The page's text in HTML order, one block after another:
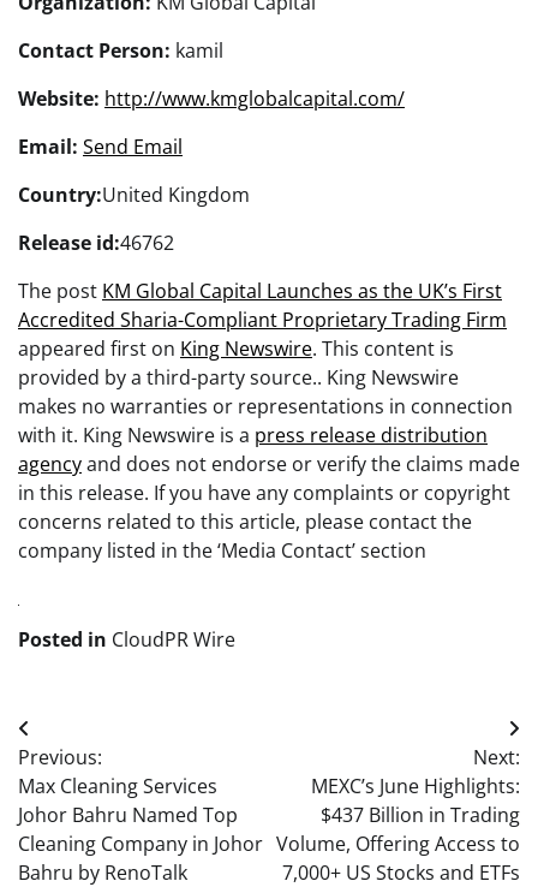
Contact Person: kamil
Website: http://www.kmglobalcapital.com/
Email: Send Email
Country:United Kingdom
Release id:46762
The post KM Global Capital Launches as the UK’s First
Accredited Sharia-Compliant Proprietary Trading Firm
appeared first on King Newswire. This content is
provided by a third-party source.. King Newswire
makes no warranties or representations in connection
with it. King Newswire is a press release distribution
agencyand does not endorse or verify the claims made
in this release. If you have any complaints or copyright
concerns related to this article, please contact the
company listed in the ‘Media Contact’ section
Posted in CloudPR Wire
Post
navigation
Previous:
Max Cleaning Services
Johor Bahru Named Top
Cleaning Company in Johor
Bahru by RenoTalk
Next:
MEXC’s June Highlights:
$437 Billion in Trading
Volume, Offering Access to
7,000+ US Stocks and ETFs